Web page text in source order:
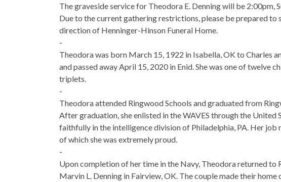
The graveside service for Theodora E. Denning will be 2:00pm,
Due to the current gathering restrictions, please be prepared to
direction of Henninger-Hinson Funeral Home.
-
Theodora was born March 15, 1922 in Isabella, OK to Charles
and passed away April 15, 2020 in Enid. She was one of twelve
triplets.
-
Theodora attended Ringwood Schools and graduated from
After graduation, she enlisted in the WAVES through the United
faithfully in the intelligence division of Philadelphia, PA. Her job
of which she was extremely proud.
-
Upon completion of her time in the Navy, Theodora returned to
Marvin L. Denning in Fairview, OK. The couple made their home